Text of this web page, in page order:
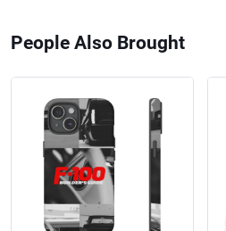
People Also Brought